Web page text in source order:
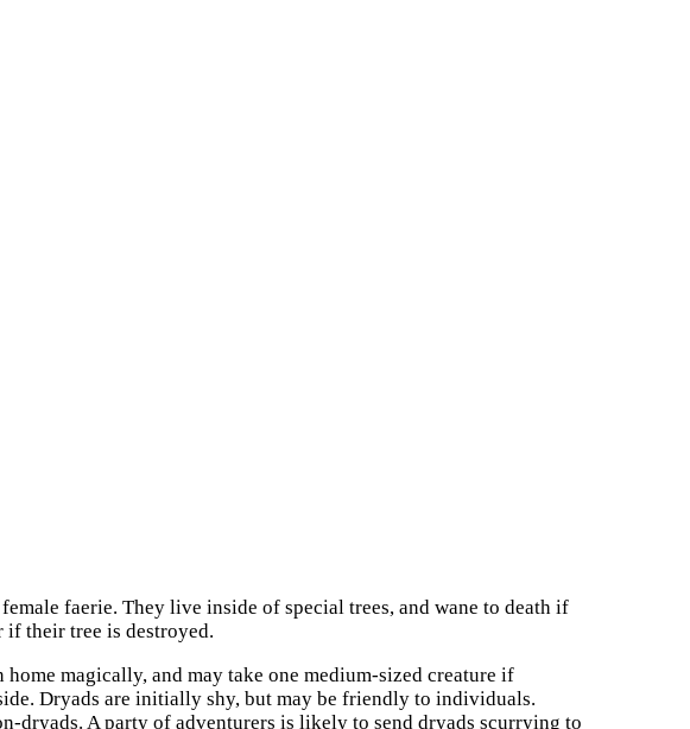
faerie. They live inside of special trees, and wane to death if
their tree is destroyed.
magically, and may take one medium-sized creature if
Dryads are initially shy, but may be friendly to individuals.
dryads. A party of adventurers is likely to send dryads scurrying to